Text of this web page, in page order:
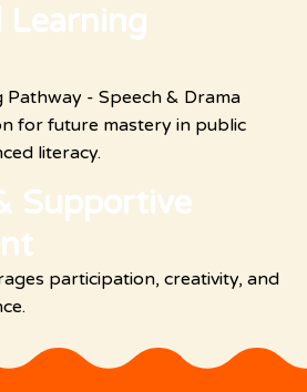
- Speech & Drama
for future mastery in public
literacy.
Supportive
participation, creativity, and